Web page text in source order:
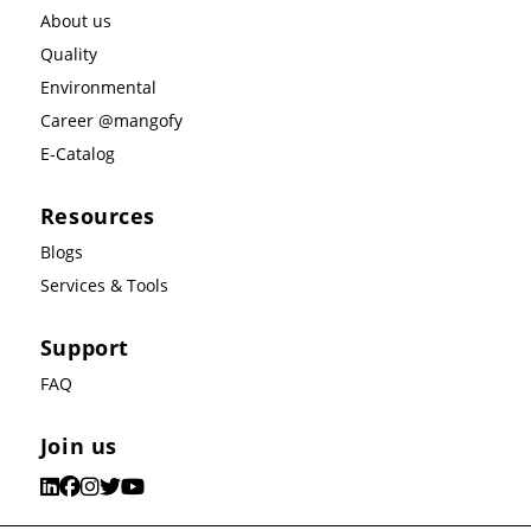
About us
Quality
Environmental
Career @mangofy
E-Catalog
Resources
Blogs
Services & Tools
Support
FAQ
Join us